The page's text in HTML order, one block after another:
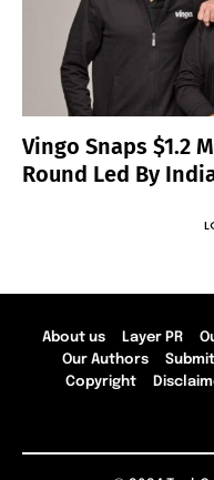
Vingo Snaps $1.2
Round Led By
About us Layer PR
Our Authors
Copyright